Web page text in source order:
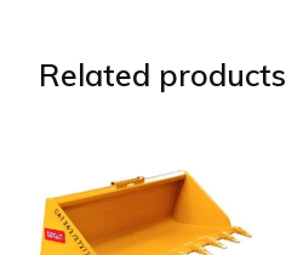
Related products